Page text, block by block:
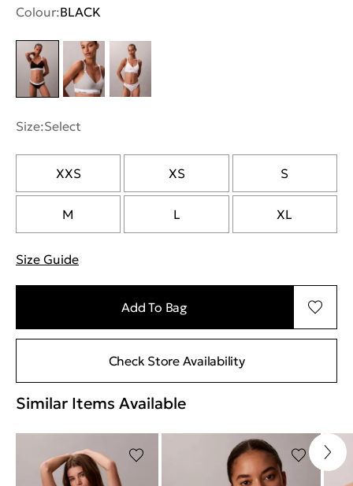
Colour:BLACK
Size:Select
XXS XS S
M L XL
Size Guide
Add To Bag
Check Store Availability
Similar Items Available